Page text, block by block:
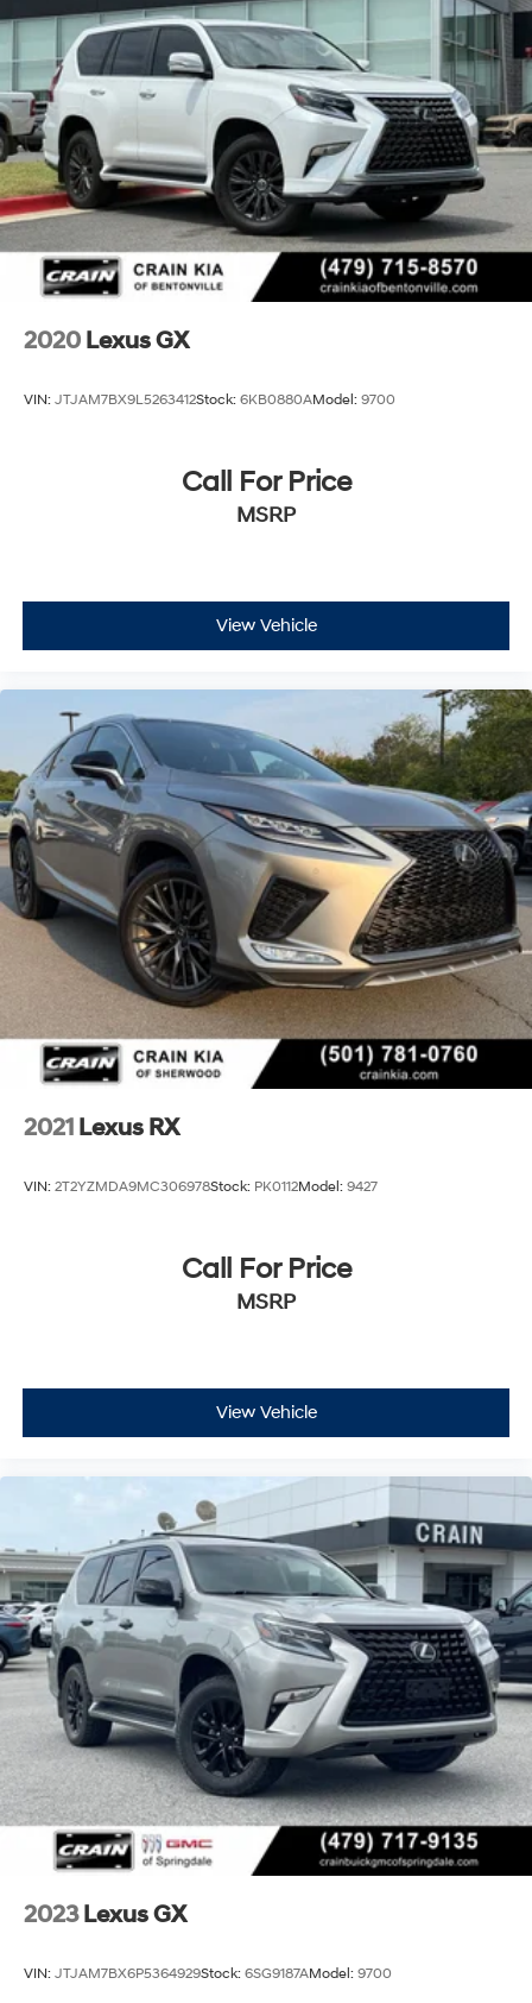
Rear Reading Lights, Rear Seat Center Armrest,
Tachometer, Telescoping Steering Wheel, Tilt Steering
Wheel, Traffic Jam Assist, Trip Computer, Wireless
Apple CarPlay/Wireless Android Auto, Wireless Charger,
Navigation System, Exterior Parking Camera Rear
This Lexus RX 350 Luxury is a true masterpiece of
automotive engineering, designed to provide an
unparalleled driving experience. Discover the difference
that Lexus craftsmanship and attention to detail can
make. Schedule a test drive today and let this
exceptional vehicle exceed your every expectation.
Brake Actuated Limited Slip Differential
2020 Lexus GX
VIN: JTJAM7BX9L5263412Stock: 6KB0880AModel: 9700
Call For Price
MSRP
View Vehicle
2021 Lexus RX
VIN: 2T2YZMDA9MC306978Stock: PK0112Model: 9427
Call For Price
MSRP
View Vehicle
2023 Lexus GX
VIN: JTJAM7BX6P5364929Stock: 6SG9187AModel: 9700